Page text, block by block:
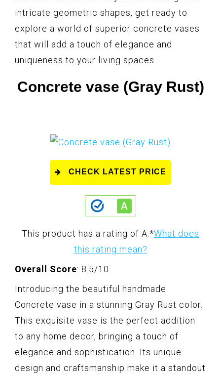
intricate geometric shapes, get ready to
explore a world of superior concrete vases
that will add a touch of elegance and
uniqueness to your living spaces.
Concrete vase (Gray Rust)
CHECK LATEST PRICE
This product has a rating of A. *What does
this rating mean?
Overall Score: 8.5/10
Introducing the beautiful handmade
Concrete vase in a stunning Gray Rust color.
This exquisite vase is the perfect addition
to any home decor, bringing a touch of
elegance and sophistication. Its unique
design and craftsmanship make it a standout